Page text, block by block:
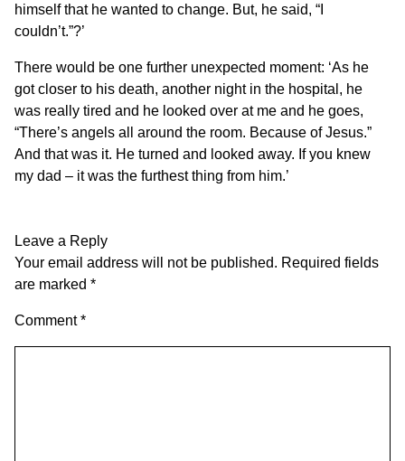
himself that he wanted to change. But, he said, “I
couldn’t.”?’
There would be one further unexpected moment: ‘As he
got closer to his death, another night in the hospital, he
was really tired and he looked over at me and he goes,
“There’s angels all around the room. Because of Jesus.”
And that was it. He turned and looked away. If you knew
my dad – it was the furthest thing from him.’
Leave a Reply
Your email address will not be published. Required fields
are marked *
Comment*